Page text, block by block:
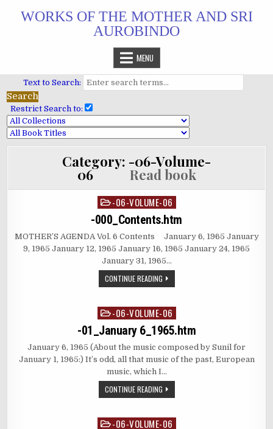
WORKS OF THE MOTHER AND SRI
AUROBINDO
MENU
Text to Search:
Restrict Search to:
Category: -06-Volume-
06Read book
Posted
in
-06-VOLUME-06
-000_Contents.htm
MOTHER’S AGENDA Vol. 6 Contents January 6, 1965 January
9, 1965 January 12, 1965 January 16, 1965 January 24, 1965
January 31, 1965…
CONTINUE READING
Posted
in
-06-VOLUME-06
-01_January 6_1965.htm
January 6, 1965 (About the music composed by Sunil for
January 1, 1965:) It’s odd, all that music of the past, European
music, which I…
CONTINUE READING
Posted-06-VOLUME-06